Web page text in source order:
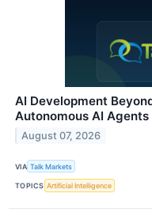
AI Development
Autonomous AI Agents
August 07, 2026
VIA Talk Markets
TOPICS Artificial Intelligence